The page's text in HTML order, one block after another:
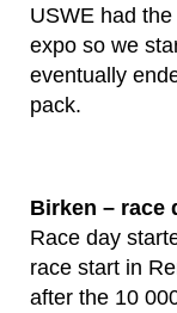
USWE had
expo so we
eventually
pack.
Birken – race
Race day
race start in
after the 10